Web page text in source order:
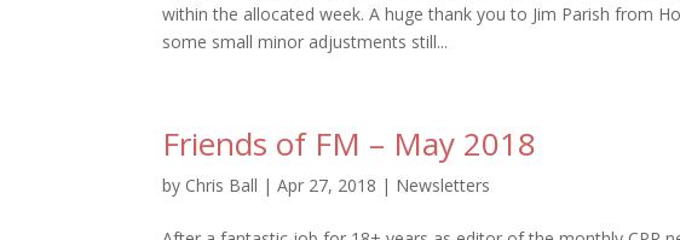
within the allocated week. A huge thank you to Jim Parish from
some small minor adjustments still...
Friends of FM – May 2018
by Chris Ball |Apr 27, 2018 | Newsletters